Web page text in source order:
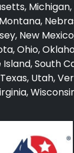
New
Ohio,
South
Utah,